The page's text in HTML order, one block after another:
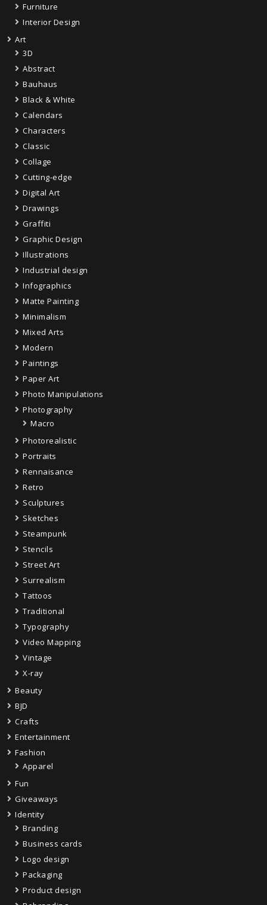
Furniture
Interior Design
Art
3D
Abstract
Bauhaus
Black & White
Calendars
Characters
Classic
Collage
Cutting-edge
Digital Art
Drawings
Graffiti
Graphic Design
Illustrations
Industrial design
Infographics
Matte Painting
Minimalism
Mixed Arts
Modern
Paintings
Paper Art
Photo Manipulations
Photography
Macro
Photorealistic
Portraits
Rennaisance
Retro
Sculptures
Sketches
Steampunk
Stencils
Street Art
Surrealism
Tattoos
Traditional
Typography
Video Mapping
Vintage
X-ray
Beauty
BJD
Crafts
Entertainment
Fashion
Apparel
Fun
Giveaways
Identity
Branding
Business cards
Logo design
Packaging
Product design